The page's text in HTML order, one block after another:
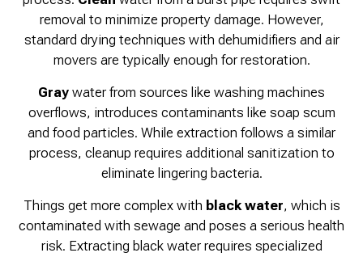
removal to minimize property damage. However,
standard drying techniques with dehumidifiers and air
movers are typically enough for restoration.
Gray water from sources like washing machines
overflows, introduces contaminants like soap scum
and food particles. While extraction follows a similar
process, cleanup requires additional sanitization to
eliminate lingering bacteria.
Things get more complex with black water, which is
contaminated with sewage and poses a serious health
risk. Extracting black water requires specialized